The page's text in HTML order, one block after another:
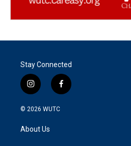
Stay Connected
i
n
s
g
f
a
© 2026 WUTC
About Us